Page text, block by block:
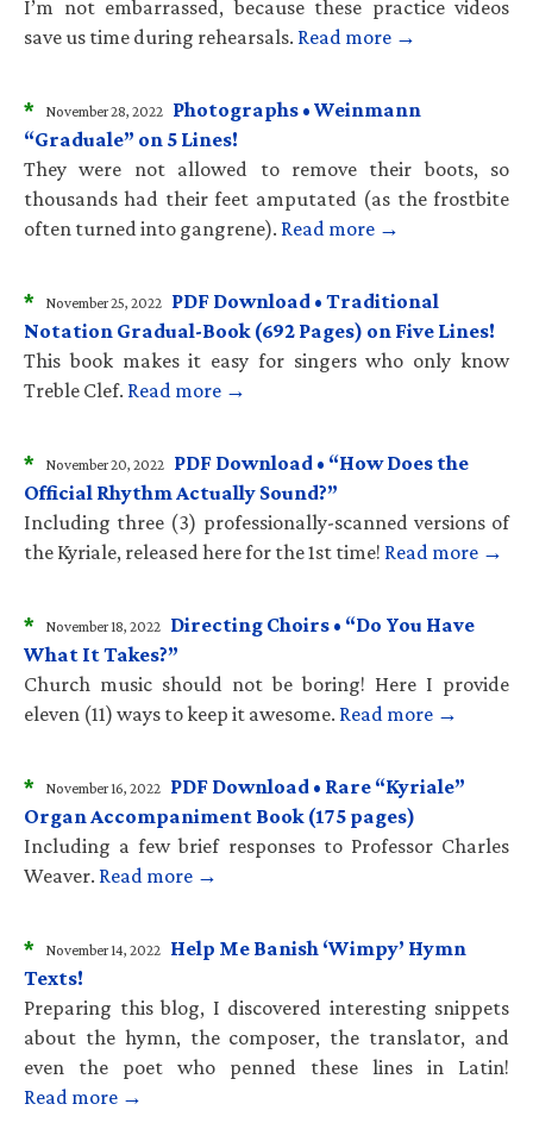
I’m not embarrassed, because these practice videos
save us time during rehearsals. Read more →
* November 28, 2022 Photographs • Weinmann
“Graduale” on 5 Lines!
They were not allowed to remove their boots, so
thousands had their feet amputated (as the frostbite
often turned into gangrene). Read more →
* November 25, 2022 PDF Download • Traditional
Notation Gradual-Book (692 Pages) on Five Lines!
This book makes it easy for singers who only know
Treble Clef. Read more →
* November 20, 2022 PDF Download • “How Does the
Official Rhythm Actually Sound?”
Including three (3) professionally-scanned versions of
the Kyriale, released here for the 1st time! Read more →
* November 18, 2022 Directing Choirs • “Do You Have
What It Takes?”
Church music should not be boring! Here I provide
eleven (11) ways to keep it awesome. Read more →
* November 16, 2022 PDF Download • Rare “Kyriale”
Organ Accompaniment Book (175 pages)
Including a few brief responses to Professor Charles
Weaver. Read more →
* November 14, 2022 Help Me Banish ‘Wimpy’ Hymn
Texts!
Preparing this blog, I discovered interesting snippets
about the hymn, the composer, the translator, and
even the poet who penned these lines in Latin!
Read more →